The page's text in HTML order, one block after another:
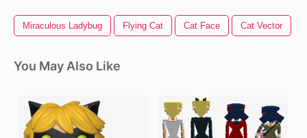
Miraculous Ladybug Flying Cat Cat Face Cat Vector
You May Also Like